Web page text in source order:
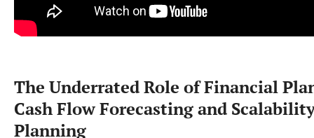
The Underrated Role of Financial
Cash Flow Forecasting and
Planning